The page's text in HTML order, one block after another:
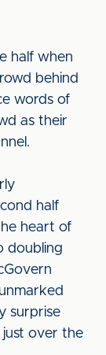
half when
behind
words of
as their
half
heart of
doubling
surprise
just over the